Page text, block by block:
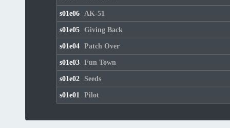
s01e06 AK-51
s01e05 Giving Back
s01e04 Patch Over
s01e03 Fun Town
s01e02 Seeds
s01e01 Pilot